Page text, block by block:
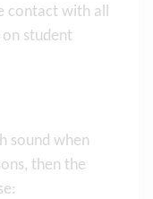
contact with all
student
sound when
then the